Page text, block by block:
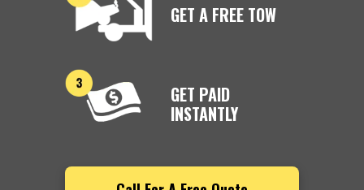
GET A FREE TOW
GET PAID
INSTANTLY